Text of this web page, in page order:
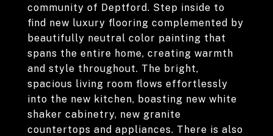
community of Deptford. Step inside to
find new luxury flooring complemented by
beautifully neutral color painting that
spans the entire home, creating warmth
and style throughout. The bright,
spacious living room flows effortlessly
into the new kitchen, boasting new white
shaker cabinetry, new granite
countertops and appliances. There is also